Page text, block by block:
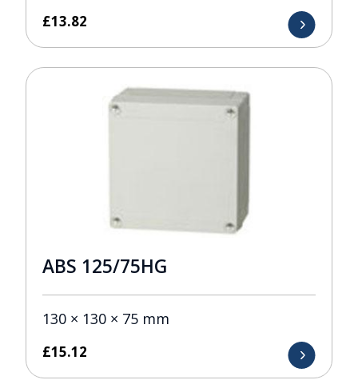
£13.82
ABS 125/75HG
130 × 130 × 75 mm
£15.12